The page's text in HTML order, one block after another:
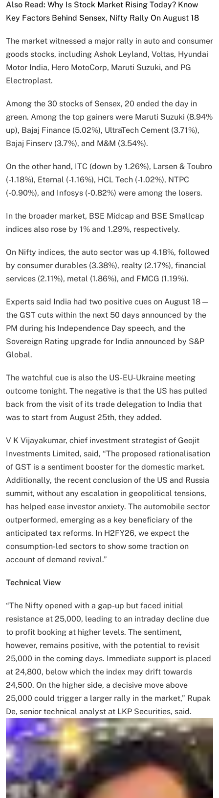
Also Read: Why Is Stock Market Rising Today? Know
Key Factors Behind Sensex, Nifty Rally On August 18
The market witnessed a major rally in auto and consumer
goods stocks, including Ashok Leyland, Voltas, Hyundai
Motor India, Hero MotoCorp, Maruti Suzuki, and PG
Electroplast.
Among the 30 stocks of Sensex, 20 ended the day in
green. Among the top gainers were Maruti Suzuki (8.94%
up), Bajaj Finance (5.02%), UltraTech Cement (3.71%),
Bajaj Finserv (3.7%), and M&M (3.54%).
On the other hand, ITC (down by 1.26%), Larsen & Toubro
(-1.18%), Eternal (-1.16%), HCL Tech (-1.02%), NTPC
(-0.90%), and Infosys (-0.82%) were among the losers.
In the broader market, BSE Midcap and BSE Smallcap
indices also rose by 1% and 1.29%, respectively.
On Nifty indices, the auto sector was up 4.18%, followed
by consumer durables (3.38%), realty (2.17%), financial
services (2.11%), metal (1.86%), and FMCG (1.19%).
Experts said India had two positive cues on August 18 —
the GST cuts within the next 50 days announced by the
PM during his Independence Day speech, and the
Sovereign Rating upgrade for India announced by S&P
Global.
The watchful cue is also the US-EU-Ukraine meeting
outcome tonight. The negative is that the US has pulled
back from the visit of its trade delegation to India that
was to start from August 25th, they added.
V K Vijayakumar, chief investment strategist of Geojit
Investments Limited, said, “The proposed rationalisation
of GST is a sentiment booster for the domestic market.
Additionally, the recent conclusion of the US and Russia
summit, without any escalation in geopolitical tensions,
has helped ease investor anxiety. The automobile sector
outperformed, emerging as a key beneficiary of the
anticipated tax reforms. In H2FY26, we expect the
consumption-led sectors to show some traction on
account of demand revival.”
Technical View
“The Nifty opened with a gap-up but faced initial
resistance at 25,000, leading to an intraday decline due
to profit booking at higher levels. The sentiment,
however, remains positive, with the potential to revisit
25,000 in the coming days. Immediate support is placed
at 24,800, below which the index may drift towards
24,500. On the higher side, a decisive move above
25,000 could trigger a larger rally in the market,” Rupak
De, senior technical analyst at LKP Securities, said.